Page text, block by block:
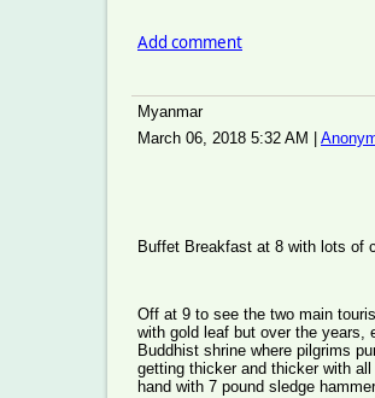
Add comment
Myanmar
March 06, 2018 5:32 AM |
Buffet Breakfast at 8 with lots of
Off at 9 to see the two main
with gold leaf but over the years,
Buddhist shrine where pilgrims
getting thicker and thicker with
hand with 7 pound sledge